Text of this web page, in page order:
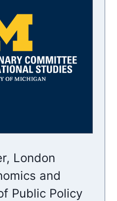
London
and
Public Policy